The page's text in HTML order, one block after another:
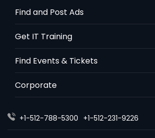
Find and Post Ads
Get IT Training
Find Events & Tickets
Corporate
+1-512-788-5300 +1-512-231-9226